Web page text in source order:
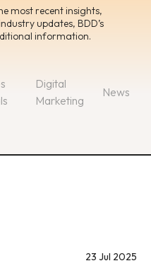
most recent insights,
updates, BDD’s
information.
Digital
Marketing
News
23 Jul 2025